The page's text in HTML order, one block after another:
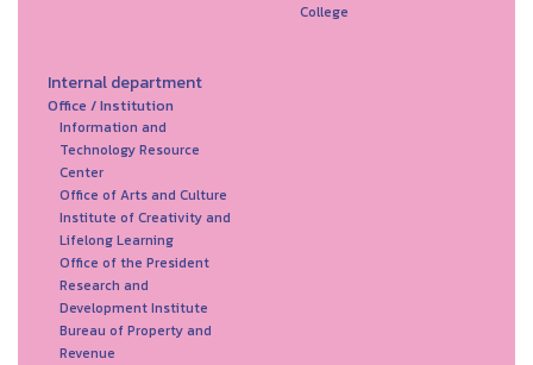
College
Internal department
Office / Institution
Information and
Technology Resource
Center
Office of Arts and Culture
Institute of Creativity and
Lifelong Learning
Office of the President
Research and
Development Institute
Bureau of Property and
Revenue